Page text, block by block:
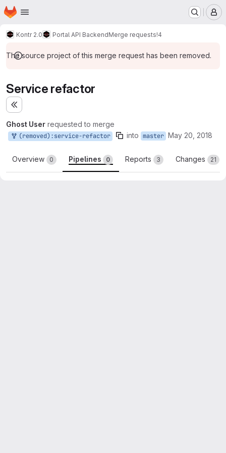
Skip to main content
Homepage
Kontr 2.0 Portal API BackendMerge requests!4
The source project of this merge request has been removed.
Service refactor
Expand sidebar
Ghost User requested to merge
(removed):service-refactor into master May 20, 2018
Overview 0 Pipelines 0 Reports 3 Changes 21